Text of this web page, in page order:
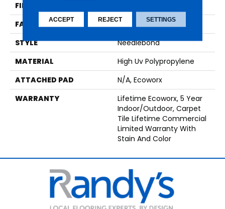
FIBER
FACE WEIGHT
44.3 Oz/yd²
STYLE
Needlebond
MATERIAL
High Uv Polypropylene
ATTACHED PAD
N/A, Ecoworx
WARRANTY
Lifetime Ecoworx, 5 Year
Indoor/Outdoor, Carpet
Tile Lifetime Commercial
Limited Warranty With
Stain And Color
ACCEPT REJECT SETTINGS